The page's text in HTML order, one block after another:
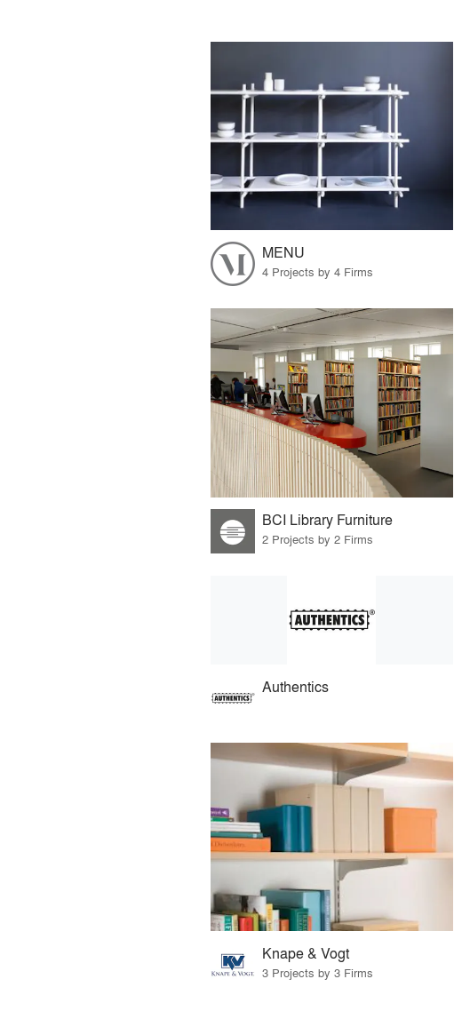
MENU
4 Projects by 4 Firms
BCI Library Furniture
2 Projects by 2 Firms
Authentics
Knape & Vogt
3 Projects by 3 Firms